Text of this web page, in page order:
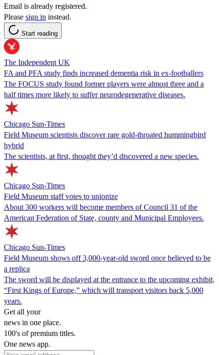
Email is already registered.
Please sign in instead.
Start reading
The Independent UK
FA and PFA study finds increased dementia risk in ex-footballers
The FOCUS study found former players were almost three and a
half times more likely to suffer neurodegenerative diseases.
Chicago Sun-Times
Field Museum scientists discover rare gold-throated hummingbird
hybrid
The scientists, at first, thought they’d discovered a new species.
Chicago Sun-Times
Field Museum staff votes to unionize
About 300 workers will become members of Council 31 of the
American Federation of State, county and Municipal Employees.
Chicago Sun-Times
Field Museum shows off 3,000-year-old sword once believed to be
a replica
The sword will be displayed at the entrance to the upcoming exhibit,
“First Kings of Europe,” which will transport visitors back 5,000
years.
Get all your
news in one place.
100's of premium titles.
One news app.